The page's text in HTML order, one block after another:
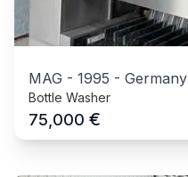
MAG - 1995 - Germany
Bottle Washer
75,000 €